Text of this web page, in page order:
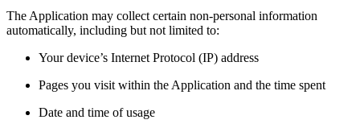
The Application may collect certain non-personal information
automatically, including but not limited to:
Your device’s Internet Protocol (IP) address
Pages you visit within the Application and the time spent
Date and time of usage